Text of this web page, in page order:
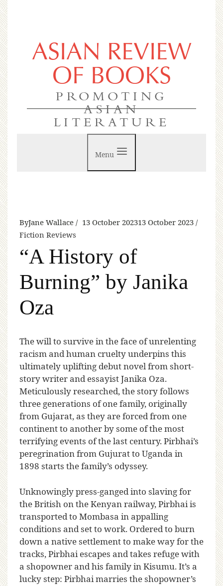
ASIAN REVIEW
OF BOOKS
PROMOTING
ASIAN
LITERATURE
Menu
ByJane Wallace 13 October 202313 October 2023
Fiction Reviews
“A History of
Burning” by Janika
Oza
The will to survive in the face of unrelenting
racism and human cruelty underpins this
ultimately uplifting debut novel from short-
story writer and essayist Janika Oza.
Meticulously researched, the story follows
three generations of one family, originally
from Gujarat, as they are forced from one
continent to another by some of the most
terrifying events of the last century. Pirbhai’s
peregrination from Gujurat to Uganda in
1898 starts the family’s odyssey.
Unknowingly press-ganged into slaving for
the British on the Kenyan railway, Pirbhai is
transported to Mombasa in appalling
conditions and set to work. Ordered to burn
down a native settlement to make way for the
tracks, Pirbhai escapes and takes refuge with
a shopowner and his family in Kisumu. It’s a
lucky step: Pirbhai marries the shopowner’s